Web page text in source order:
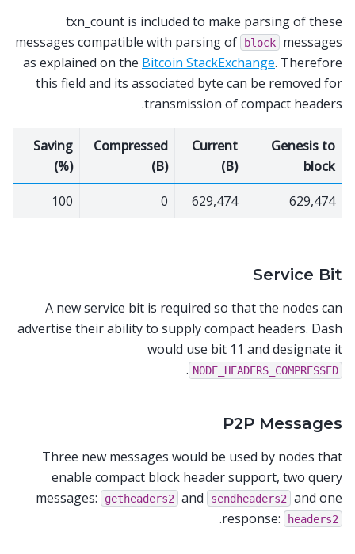
txn_count is included to make parsing of these
messages compatible with parsing of
block
messages
as explained on the Bitcoin StackExchange. Therefore
this field and its associated byte can be removed for
transmission of compact headers.
Genesis to
block
Current
(B)
Compressed
(B)
Saving
(%)
629,474
629,474
0
100
Service Bit
A new service bit is required so that the nodes can
advertise their ability to supply compact headers. Dash
would use bit 11 and designate it
NODE_HEADERS_COMPRESSED
.
P2P Messages
Three new messages would be used by nodes that
enable compact block header support, two query
messages:
getheaders2 and sendheaders2
and one
response:
headers2
.